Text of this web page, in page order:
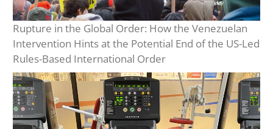
Rupture in the Global Order: How the Venezuelan
Intervention Hints at the Potential End of the US-Led
Rules-Based International Order